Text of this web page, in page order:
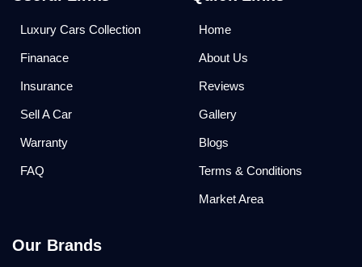
Luxury Cars Collection
Finanace
Insurance
Sell A Car
Warranty
FAQ
Home
About Us
Reviews
Gallery
Blogs
Terms & Conditions
Market Area
Our Brands